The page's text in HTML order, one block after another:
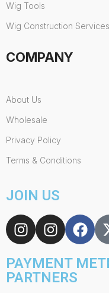
Wig Tools
Wig Construction Services
COMPANY
About Us
Wholesale
Privacy Policy
Terms & Conditions
JOIN US
PAYMENT
PARTNERS